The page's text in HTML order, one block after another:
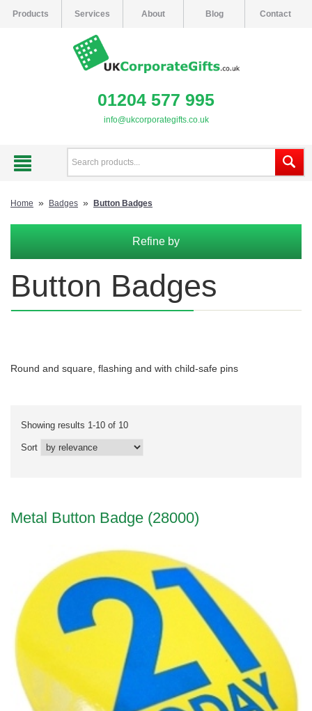
Products Services About Blog Contact
01204 577 995
info@ukcorporategifts.co.uk
Home » Badges » Button Badges
Refine by
Button Badges
Round and square, flashing and with child-safe pins
Showing results 1-10 of 10
Sort
Metal Button Badge (28000)